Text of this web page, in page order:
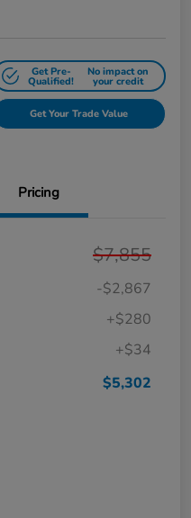
Get Pre-
Qualified!
No impact on
your credit
Get Your Trade Value
Pricing
$7,855
-$2,867
+$280
+$34
$5,302